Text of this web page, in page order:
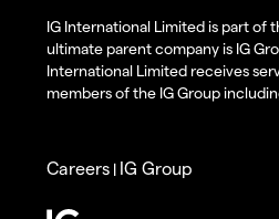
IG International Limited is part of
ultimate parent company is IG
International Limited receives
members of the IG Group
Careers | IG Group